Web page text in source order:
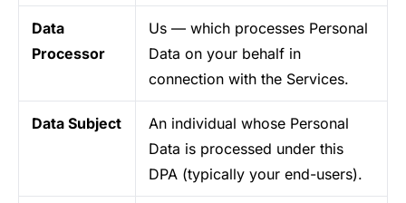
Data
Processor
Us — which processes Personal
Data on your behalf in
connection with the Services.
Data Subject
An individual whose Personal
Data is processed under this
DPA (typically your end-users).